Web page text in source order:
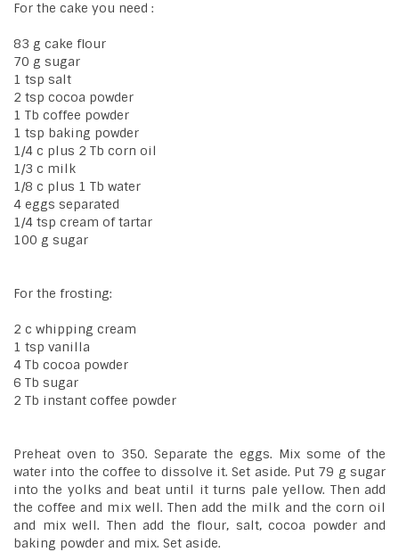
For the cake you need :
83 g cake flour
70 g sugar
1 tsp salt
2 tsp cocoa powder
1 Tb coffee powder
1 tsp baking powder
1/4 c plus 2 Tb corn oil
1/3 c milk
1/8 c plus 1 Tb water
4 eggs separated
1/4 tsp cream of tartar
100 g sugar
For the frosting:
2 c whipping cream
1 tsp vanilla
4 Tb cocoa powder
6 Tb sugar
2 Tb instant coffee powder
Preheat oven to 350. Separate the eggs. Mix some of the
water into the coffee to dissolve it. Set aside. Put 79 g sugar
into the yolks and beat until it turns pale yellow. Then add
the coffee and mix well. Then add the milk and the corn oil
and mix well. Then add the flour, salt, cocoa powder and
baking powder and mix. Set aside.